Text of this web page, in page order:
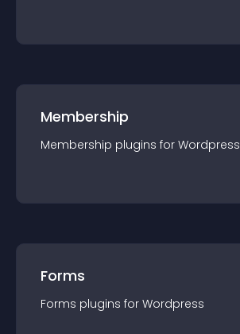
Membership
Membership plugins for Wordpress
Forms
Forms plugins for Wordpress